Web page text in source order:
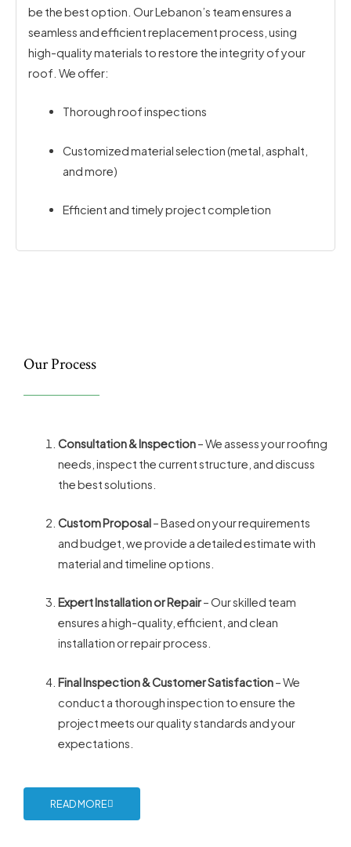
be the best option. Our Lebanon’s team ensures a
seamless and efficient replacement process, using
high-quality materials to restore the integrity of your
roof. We offer:
Thorough roof inspections
Customized material selection (metal, asphalt,
and more)
Efficient and timely project completion
Our Process
Consultation & Inspection– We assess your roofing
needs, inspect the current structure, and discuss
the best solutions.
Custom Proposal– Based on your requirements
and budget, we provide a detailed estimate with
material and timeline options.
Expert Installation or Repair– Our skilled team
ensures a high-quality, efficient, and clean
installation or repair process.
Final Inspection & Customer Satisfaction– We
conduct a thorough inspection to ensure the
project meets our quality standards and your
expectations.
READ MORE